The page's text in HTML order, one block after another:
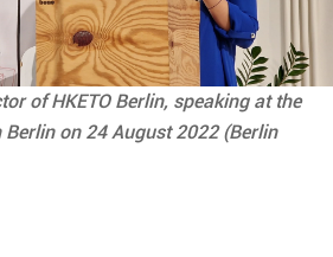
of HKETO Berlin, speaking at the
on 24 August 2022 (Berlin